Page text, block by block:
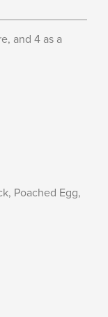
and 4 as a
Poached Egg,